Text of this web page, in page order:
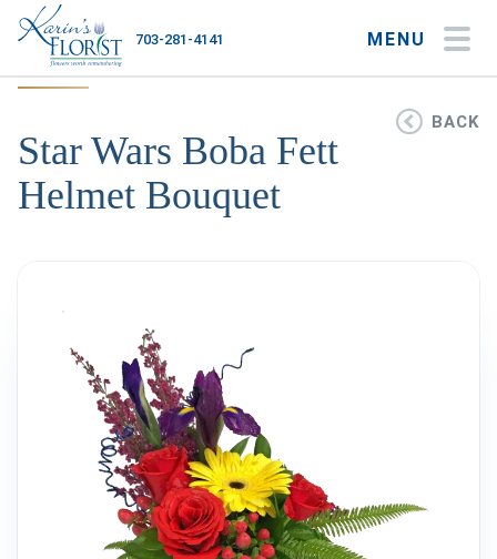
MENU
703-281-4141
Plants & Gourmet
Weddings & Events
BACK
Star Wars Boba Fett
Helmet Bouquet